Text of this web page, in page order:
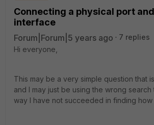
Connecting a physical port
interface
Forum|Forum|5 years ago
7 replies
Hi everyone,
This may be a very simple question that
and I may just be using the wrong
way I have not succeeded in finding how